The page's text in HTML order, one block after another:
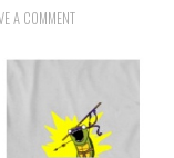
A COMMENT